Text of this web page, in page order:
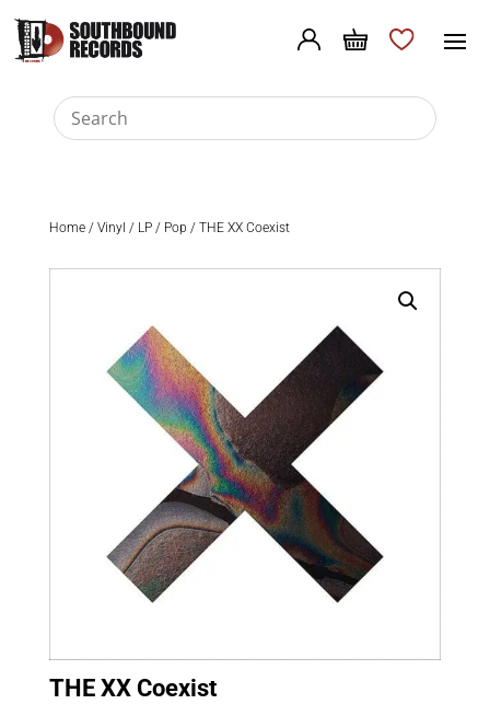
Home/ Vinyl / LP/ Pop / THE XX Coexist
THE XX Coexist